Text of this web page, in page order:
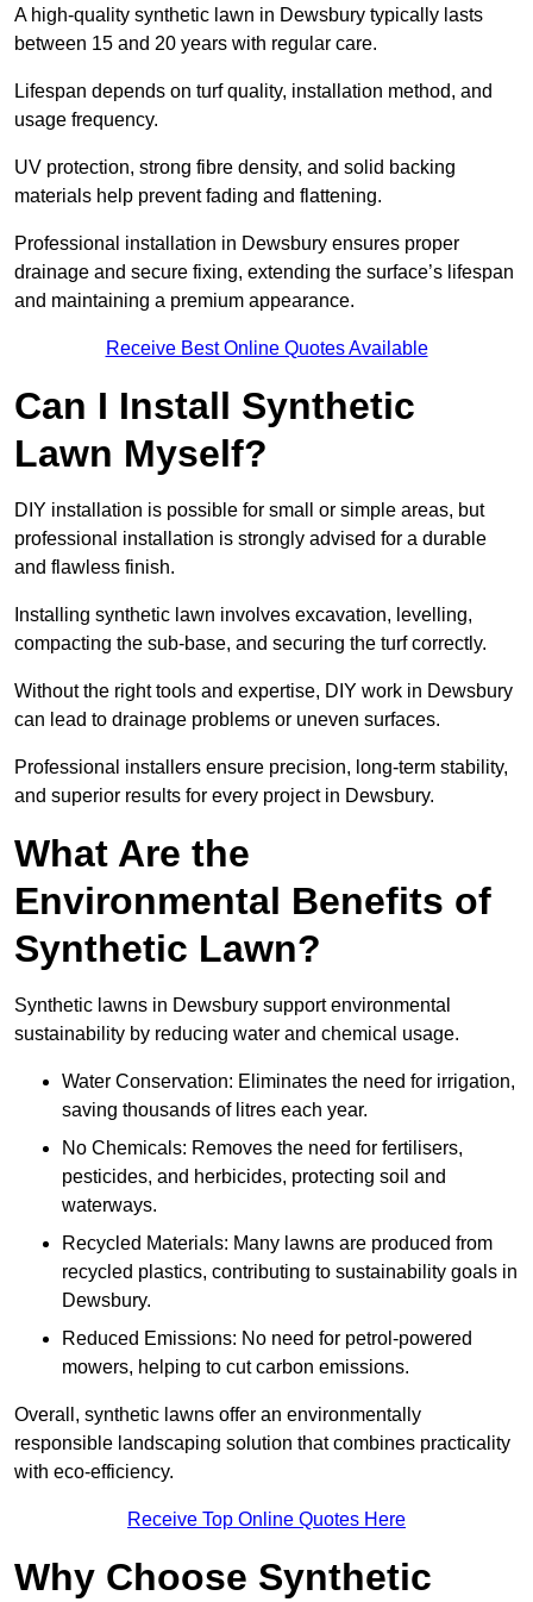
A high-quality synthetic lawn in Dewsbury typically lasts
between 15 and 20 years with regular care.
Lifespan depends on turf quality, installation method, and
usage frequency.
UV protection, strong fibre density, and solid backing
materials help prevent fading and flattening.
Professional installation in Dewsbury ensures proper
drainage and secure fixing, extending the surface’s lifespan
and maintaining a premium appearance.
Receive Best Online Quotes Available
Can I Install Synthetic
Lawn Myself?
DIY installation is possible for small or simple areas, but
professional installation is strongly advised for a durable
and flawless finish.
Installing synthetic lawn involves excavation, levelling,
compacting the sub-base, and securing the turf correctly.
Without the right tools and expertise, DIY work in Dewsbury
can lead to drainage problems or uneven surfaces.
Professional installers ensure precision, long-term stability,
and superior results for every project in Dewsbury.
What Are the
Environmental Benefits of
Synthetic Lawn?
Synthetic lawns in Dewsbury support environmental
sustainability by reducing water and chemical usage.
Water Conservation: Eliminates the need for irrigation,
saving thousands of litres each year.
No Chemicals: Removes the need for fertilisers,
pesticides, and herbicides, protecting soil and
waterways.
Recycled Materials: Many lawns are produced from
recycled plastics, contributing to sustainability goals in
Dewsbury.
Reduced Emissions: No need for petrol-powered
mowers, helping to cut carbon emissions.
Overall, synthetic lawns offer an environmentally
responsible landscaping solution that combines practicality
with eco-efficiency.
Receive Top Online Quotes Here
Why Choose Synthetic